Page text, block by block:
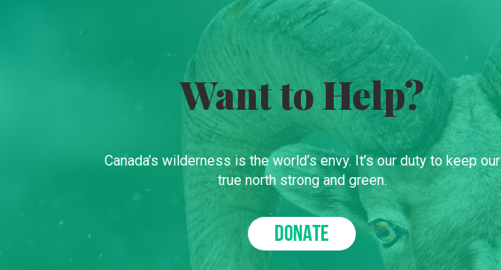
Want to Help?
Canada’s wilderness is the world’s envy. It’s our duty to keep our
true north strong and green.
DONATE